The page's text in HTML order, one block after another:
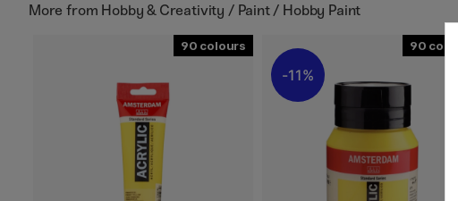
More from Hobby & Creativity / Paint / Hobby Paint
90 90
11%